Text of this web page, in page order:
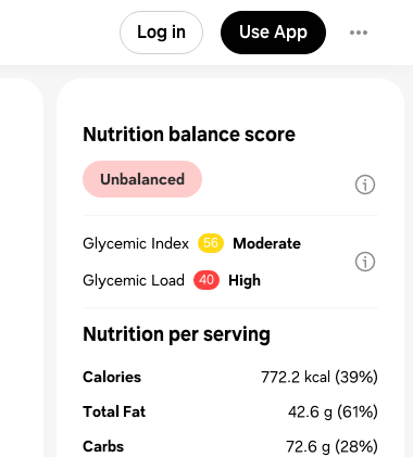
Log in Use App
Nutrition balance score
Unbalanced
Glycemic Index 56
Moderate
Glycemic Load
40 High
Nutrition per serving
Calories 772.2 kcal (39%)
Total Fat
42.6 g (61%)
Carbs
72.6 g (28%)